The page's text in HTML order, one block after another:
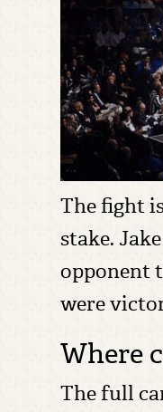
The fight
stake.
opponent
were
Where
The full